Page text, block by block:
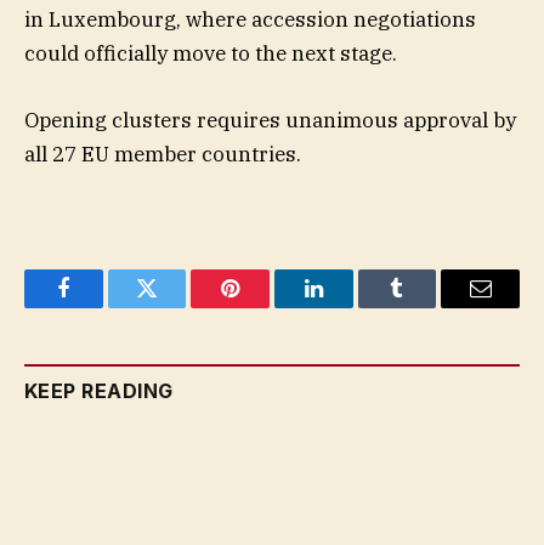
in Luxembourg, where accession negotiations
could officially move to the next stage.
Opening clusters requires unanimous approval by
all 27 EU member countries.
FacebookTwitter Pinterest LinkedInTumblr Email
KEEP READING